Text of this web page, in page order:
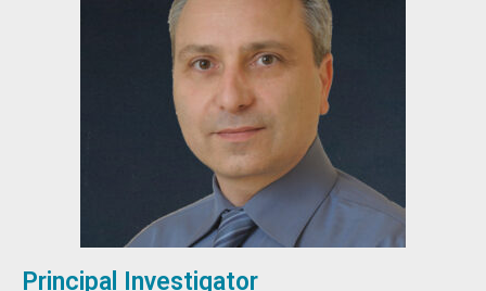
Principal Investigator